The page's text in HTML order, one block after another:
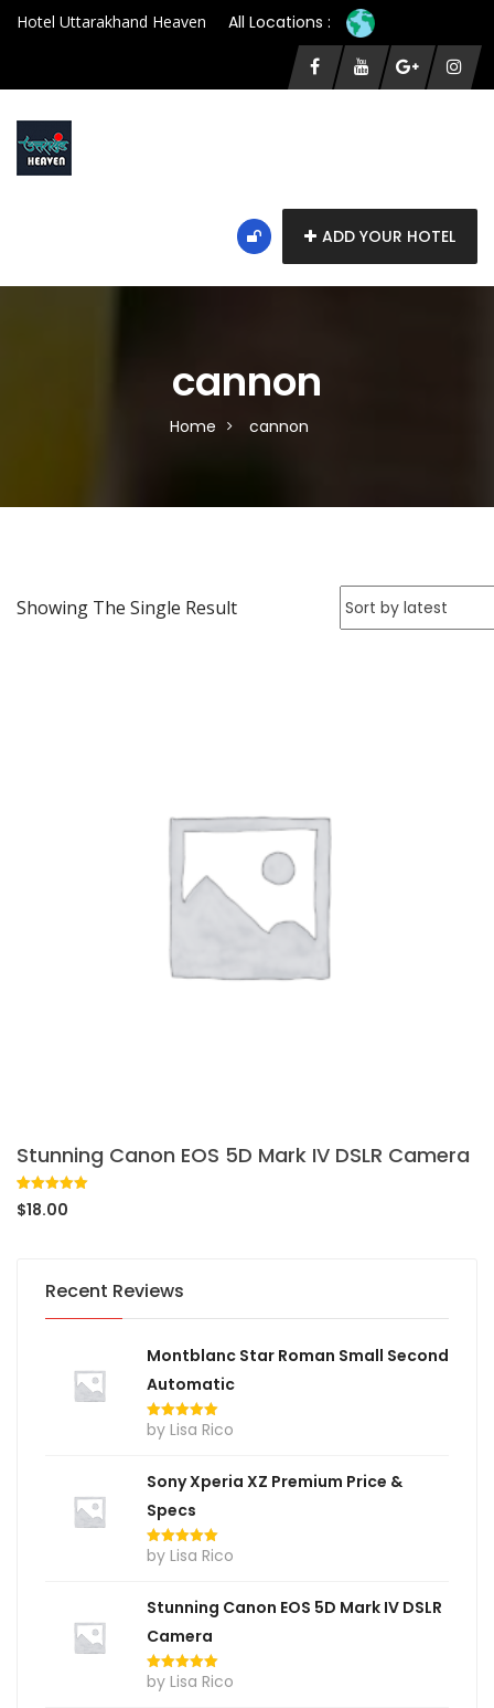
Hotel Uttarakhand Heaven All Locations :
ADD YOUR HOTEL
cannon
Home cannon
Showing The Single Result
Stunning Canon EOS 5D Mark IV DSLR Camera
Rated5.00
out of 5
1
$18.00
Recent Reviews
Montblanc Star Roman Small Second
Automatic
Rated5out
of 5
by Lisa Rico
Sony Xperia XZ Premium Price &
Specs
Rated5out
of 5
by Lisa Rico
Stunning Canon EOS 5D Mark IV DSLR
Camera
Rated5out
of 5
by Lisa Rico